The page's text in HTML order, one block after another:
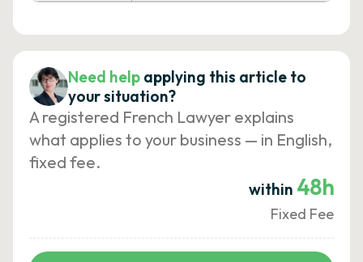
Need help applying this article to
your situation?
A registered French Lawyer explains
what applies to your business — in English,
fixed fee.
within 48h
Fixed Fee